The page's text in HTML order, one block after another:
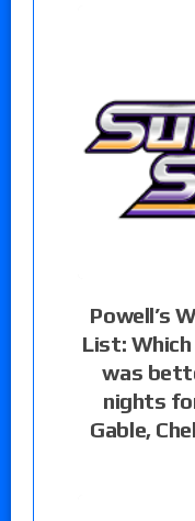
Powell’s
List:
was
nights
Gable,